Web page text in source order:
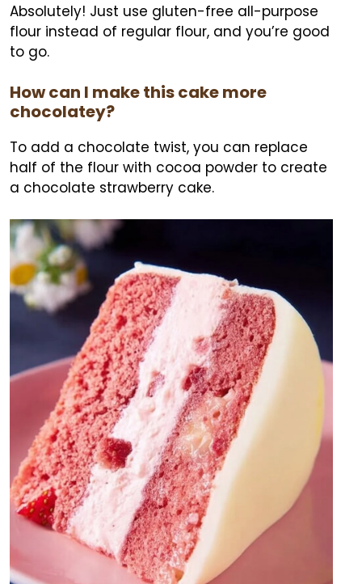
Absolutely! Just use gluten-free all-purpose
flour instead of regular flour, and you’re good
to go.
How can I make this cake more
chocolatey?
To add a chocolate twist, you can replace
half of the flour with cocoa powder to create
a chocolate strawberry cake.